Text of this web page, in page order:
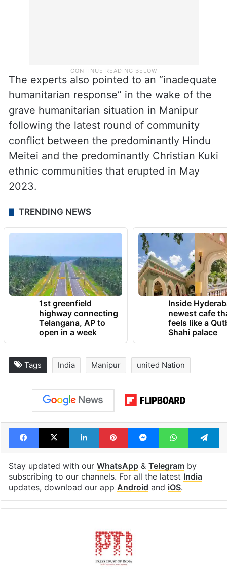
The experts also pointed to an “inadequate
humanitarian response” in the wake of the
grave humanitarian situation in Manipur
following the latest round of community
conflict between the predominantly Hindu
Meitei and the predominantly Christian Kuki
ethnic communities that erupted in May
2023.
TRENDING NEWS
1st greenfield
highway connecting
Telangana, AP to
open in a week
Inside
newest cafe
feels like a
Shahi palace
Tags India Manipur united Nation
Facebook
X LinkedInPinterestMessengerWhatsApp
Stay updated with our WhatsApp& Telegramby
subscribing to our channels. For all the latest India
updates, download our app Android and iOS.